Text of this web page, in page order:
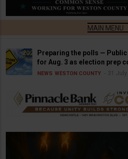
Preparing the polls —
for Aug. 3 as election prep
NEWS WESTON COUNTY 31 July